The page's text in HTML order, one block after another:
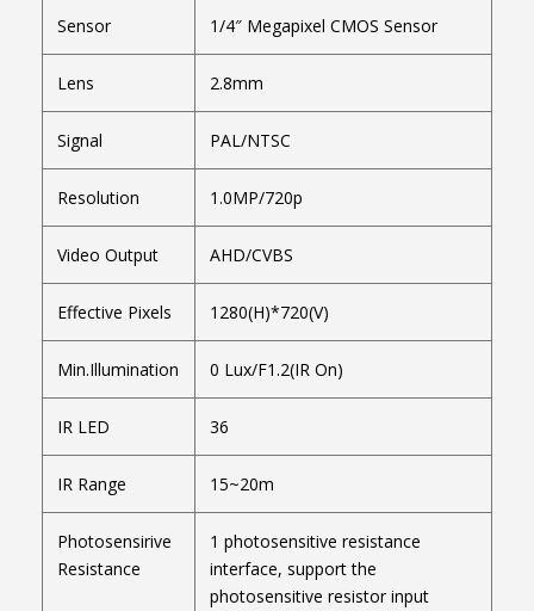
Sensor 1/4″ Megapixel CMOS Sensor
Lens 2.8mm
Signal PAL/NTSC
Resolution 1.0MP/720p
Video Output AHD/CVBS
Effective Pixels 1280(H)*720(V)
Min.Illumination 0 Lux/F1.2(IR On)
IR LED 36
IR Range 15~20m
Photosensirive
Resistance
1 photosensitive resistance
interface, support the
photosensitive resistor input